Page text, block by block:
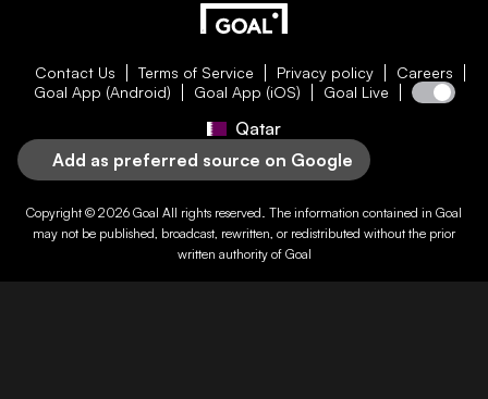
Contact Us Terms of Service Privacy policy
Careers
Goal App (Android)
Goal App (iOS) Goal Live
Qatar
Add as preferred source on Google
Copyright © 2026 Goal All rights reserved. The information contained in Goal
may not be published, broadcast, rewritten, or redistributed without the prior
written authority of Goal